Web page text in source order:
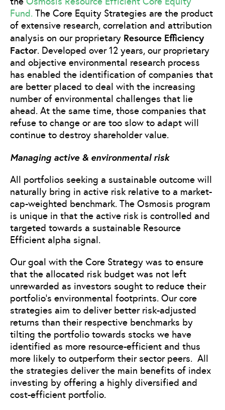
Fund. The Core Equity Strategies are the product
of extensive research, correlation and attribution
analysis on our proprietary Resource Efficiency
Factor. Developed over 12 years, our proprietary
and objective environmental research process
has enabled the identification of companies that
are better placed to deal with the increasing
number of environmental challenges that lie
ahead. At the same time, those companies that
refuse to change or are too slow to adapt will
continue to destroy shareholder value.
Managing active & environmental risk
All portfolios seeking a sustainable outcome will
naturally bring in active risk relative to a market-
cap-weighted benchmark. The Osmosis program
is unique in that the active risk is controlled and
targeted towards a sustainable Resource
Efficient alpha signal.
Our goal with the Core Strategy was to ensure
that the allocated risk budget was not left
unrewarded as investors sought to reduce their
portfolio’s environmental footprints. Our core
strategies aim to deliver better risk-adjusted
returns than their respective benchmarks by
tilting the portfolio towards stocks we have
identified as more resource-efficient and thus
more likely to outperform their sector peers. All
the strategies deliver the main benefits of index
investing by offering a highly diversified and
cost-efficient portfolio.